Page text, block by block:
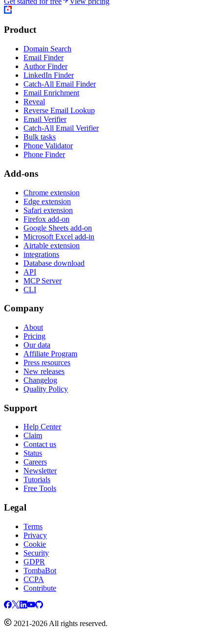
Product
Domain Search
Email Finder
Author Finder
LinkedIn Finder
Catch-All Email Finder
Email Enrichment
Reveal
Reverse Email Lookup
Email Verifier
Catch-All Email Verifier
Bulk tasks
Phone Validator
Phone Finder
Add-ons
Chrome extension
Edge extension
Safari extension
Firefox add-on
Google Sheets add-on
Microsoft Excel add-in
Airtable extension
integrations
Database download
API
MCP Server
CLI
Company
About
Pricing
Our data
Affiliate Program
Press resources
New releases
Changelog
Quality Policy
Support
Help Center
Claim
Contact us
Status
Careers
Newsletter
Tutorials
Free Tools
Legal
Terms
Privacy
Cookie
Security
GDPR
TombaBot
CCPA
Contribute
2021-2026 All rights reserved.